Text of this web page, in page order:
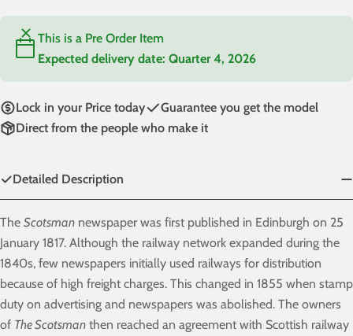
This is a Pre Order Item
Expected delivery date: Quarter 4, 2026
Lock in your Price today
Guarantee you get the model
Direct from the people who make it
Detailed Description
The Scotsman newspaper was first published in Edinburgh on 25
January 1817. Although the railway network expanded during the
1840s, few newspapers initially used railways for distribution
because of high freight charges. This changed in 1855 when stamp
duty on advertising and newspapers was abolished. The owners
of The Scotsman then reached an agreement with Scottish railway